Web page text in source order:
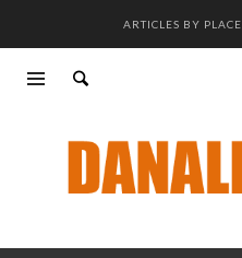
ARTICLES BY PLACE